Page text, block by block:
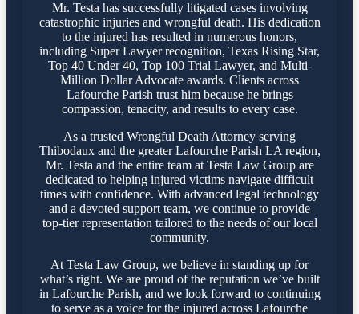
Mr. Testa has successfully litigated cases involving
catastrophic injuries and wrongful death. His dedication
to the injured has resulted in numerous honors,
including Super Lawyer recognition, Texas Rising Star,
Top 40 Under 40, Top 100 Trial Lawyer, and Multi-
Million Dollar Advocate awards. Clients across
Lafourche Parish trust him because he brings
compassion, tenacity, and results to every case.
As a trusted Wrongful Death Attorney serving
Thibodaux and the greater Lafourche Parish LA region,
Mr. Testa and the entire team at Testa Law Group are
dedicated to helping injured victims navigate difficult
times with confidence. With advanced legal technology
and a devoted support team, we continue to provide
top-tier representation tailored to the needs of our local
community.
At Testa Law Group, we believe in standing up for
what’s right. We are proud of the reputation we’ve built
in Lafourche Parish, and we look forward to continuing
to serve as a voice for the injured across Lafourche